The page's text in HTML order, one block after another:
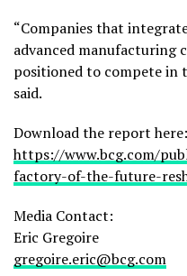
“Companies that
advanced manufacturing
positioned to compete in
said.
Download the report here:
https://www.bcg.com/
factory-of-the-future-
Media Contact:
Eric Gregoire
gregoire.eric@bcg.com